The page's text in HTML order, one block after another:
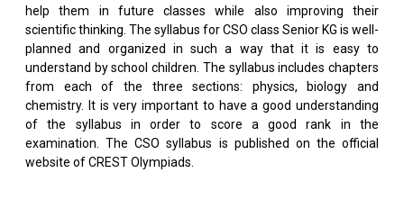
help them in future classes while also improving their
scientific thinking. The syllabus for CSO class Senior KG is well-
planned and organized in such a way that it is easy to
understand by school children. The syllabus includes chapters
from each of the three sections: physics, biology and
chemistry. It is very important to have a good understanding
of the syllabus in order to score a good rank in the
examination. The CSO syllabus is published on the official
website of CREST Olympiads.